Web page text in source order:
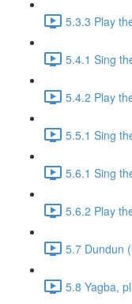
5.3.3 Play
5.4.1 Sing
5.4.2 Play
5.5.1 Sing
5.6.1 Sing
5.6.2 Play
5.7 Dundun
5.8 Yagba,